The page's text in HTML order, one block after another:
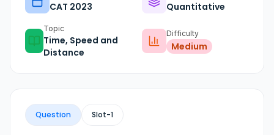
CAT 2023 Quantitative
Topic
Time, Speed and
Distance
Difficulty
Medium
Question Slot-1